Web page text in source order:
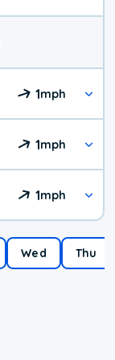
1mph
1mph
1mph
Wed Thu